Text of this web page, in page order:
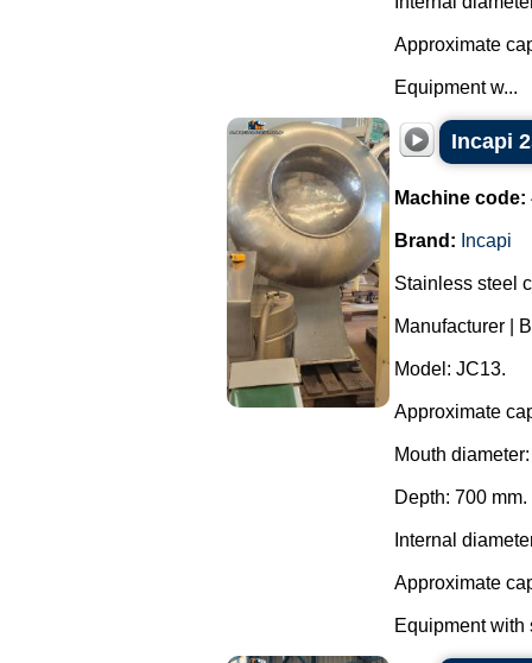
Approximate
Equipment w...
Incapi
Machine code:
Brand: Incapi
Stainless steel
Manufacturer |
Model: JC13.
Approximate
Mouth
Depth: 700 mm.
Internal
Approximate
Equipment with